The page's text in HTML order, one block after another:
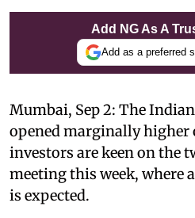
Add NG As A
Add as a preferred
Mumbai, Sep 2: The
opened marginally higher
investors are keen on the
meeting this week, where
is expected.